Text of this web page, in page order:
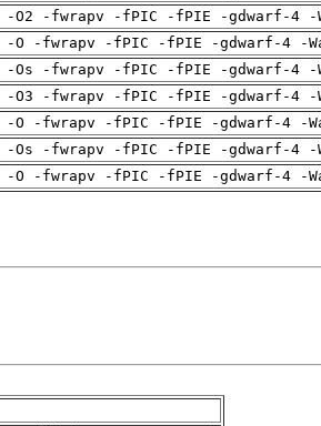
-O2 -fwrapv -fPIC -fPIE -gdwarf-4 -
-O -fwrapv -fPIC -fPIE -gdwarf-4 -
-Os -fwrapv -fPIC -fPIE -gdwarf-4 -
-O3 -fwrapv -fPIC -fPIE -gdwarf-4 -
-O -fwrapv -fPIC -fPIE -gdwarf-4 -
-Os -fwrapv -fPIC -fPIE -gdwarf-4 -
-O -fwrapv -fPIC -fPIE -gdwarf-4 -